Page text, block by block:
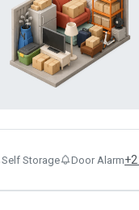
Self Storage Door Alarm+2